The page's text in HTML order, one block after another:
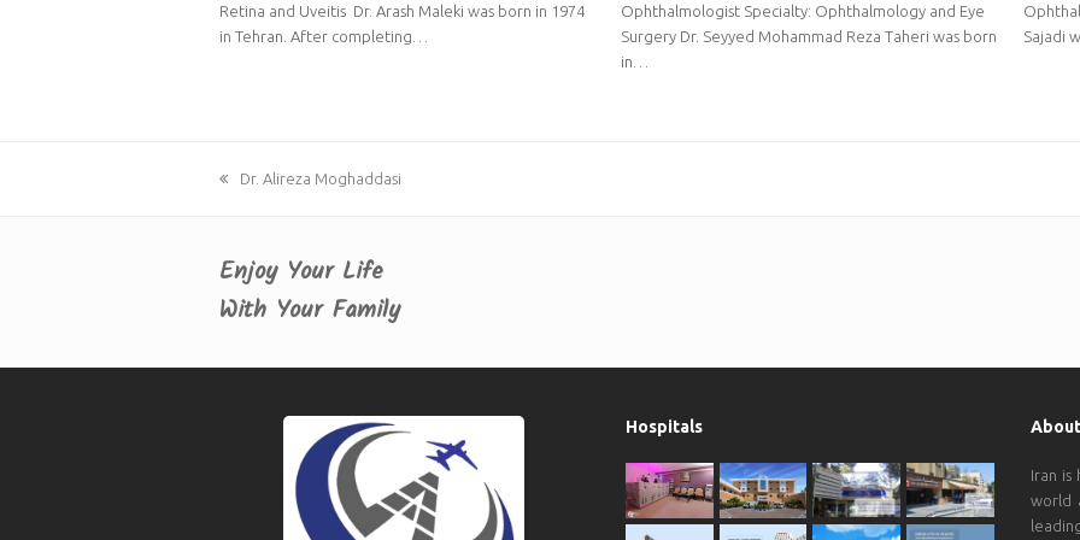
Retina and Uveitis Dr. Arash Maleki was born in 1974
in Tehran. After completing…
Ophthalmologist Specialty: Ophthalmology and Eye
Surgery Dr. Seyyed Mohammad Reza Taheri was born
in…
Sajadi
previous
Dr. Alireza Moghaddasi
Enjoy Your Life
With Your Family
Hospitals
Iran is
world